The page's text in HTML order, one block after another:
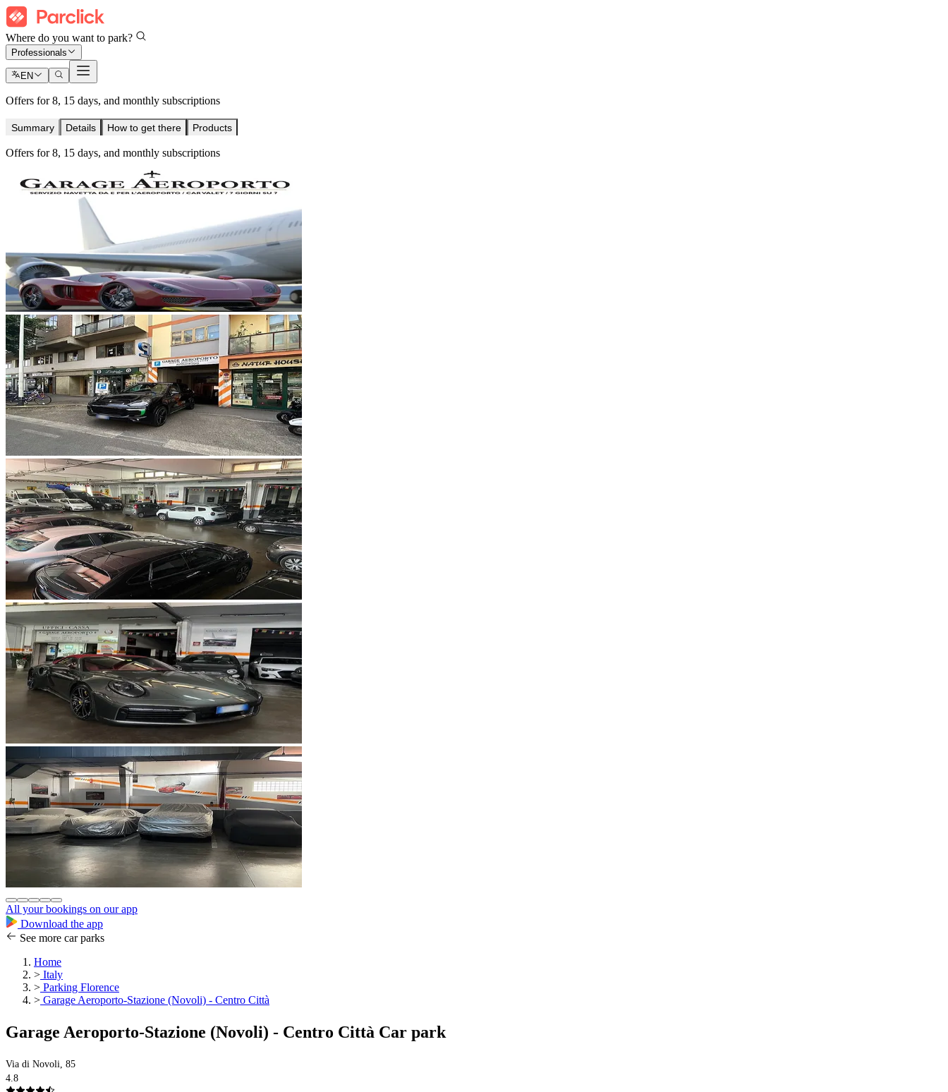
Where do you want to park?
Professionals
EN
Offers for 8, 15 days, and monthly subscriptions
Summary Details How to get there Products
Offers for 8, 15 days, and monthly subscriptions
All your bookings on our app
Download the app
See more car parks
Home
> Italy
> Parking Florence
> Garage Aeroporto-Stazione (Novoli) - Centro Città
Garage Aeroporto-Stazione (Novoli) - Centro Città Car park
Via di Novoli, 85
4.8